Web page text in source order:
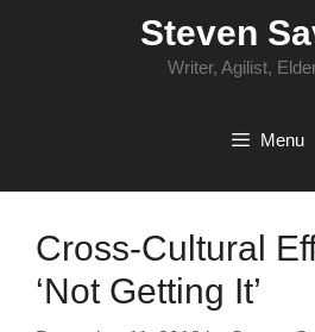
Steven
Writer, Agilist,
Menu
Cross-Cultural
‘Not Getting It’